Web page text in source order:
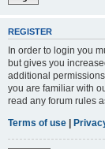
REGISTER
In order to login you
but gives you
additional
you are familiar with
read any forum rules
Terms of use |